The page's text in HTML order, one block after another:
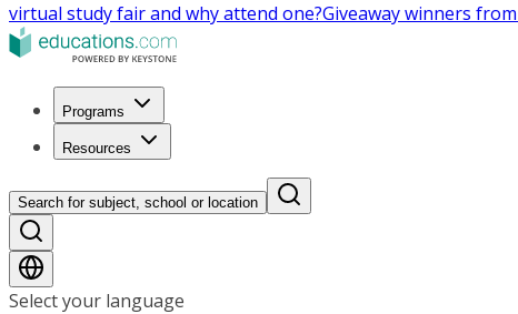
virtual study fair and why attend one?Giveaway winners
Programs
Resources
Search for subject, school or location
Select your language